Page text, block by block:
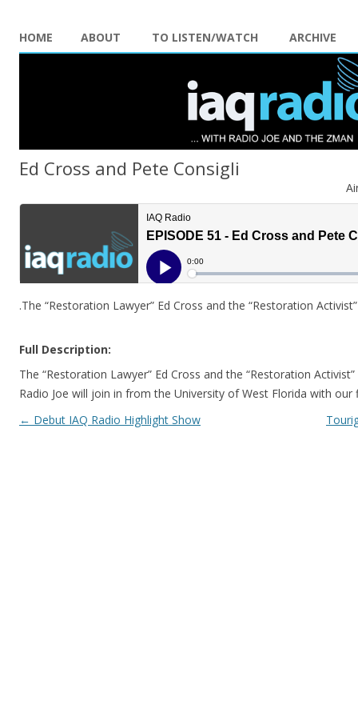
HOME ABOUT TO LISTEN/WATCH ARCHIVE
Ed Cross and Pete Consigli
.The “Restoration Lawyer” Ed Cross and the “Restoration
Full Description:
The “Restoration Lawyer” Ed Cross and the “Restoration
Radio Joe will join in from the University of West Florida with
Post navigation
← Debut IAQ Radio Highlight Show